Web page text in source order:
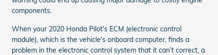
components.
When your 2020 Honda Pilot's ECM (electronic control
module), which is the vehicle's onboard computer, finds a
problem in the electronic control system that it can’t correct, a